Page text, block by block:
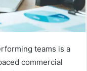
teams is a
commercial